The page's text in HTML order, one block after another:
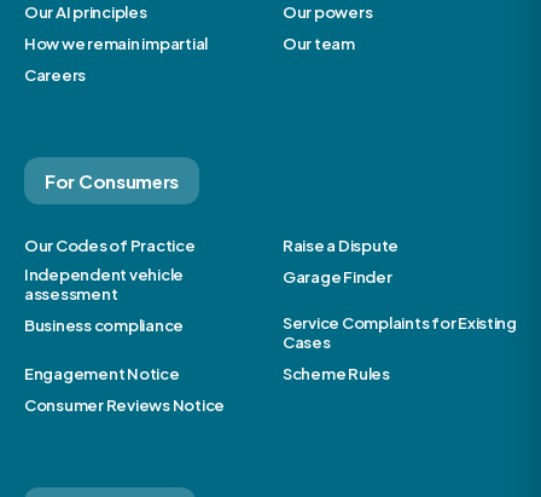
Our AI principles
Our powers
How we remain impartial
Our team
Careers
For Consumers
Our Codes of Practice
Raise a Dispute
Independent vehicle
assessment
Garage Finder
Business compliance
Service Complaints for Existing
Cases
Engagement Notice
Scheme Rules
Consumer Reviews Notice